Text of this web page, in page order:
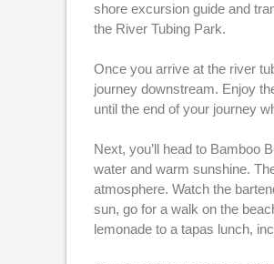
shore excursion guide and
the River Tubing Park.
Once you arrive at the river
journey downstream. Enjoy
until the end of your journey
Next, you’ll head to Bamboo
water and warm sunshine.
atmosphere. Watch the
sun, go for a walk on the
lemonade to a tapas lunch,